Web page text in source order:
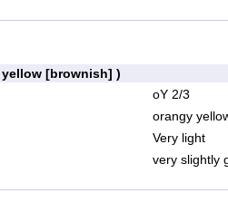
[brownish] )
oY 2/3
orangy
Very light
very slightly